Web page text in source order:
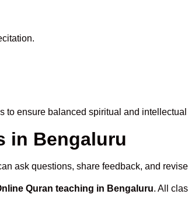
ensure balanced spiritual and
in Bengaluru
ask questions, share feedback, and
Quran teaching in Bengaluru. All